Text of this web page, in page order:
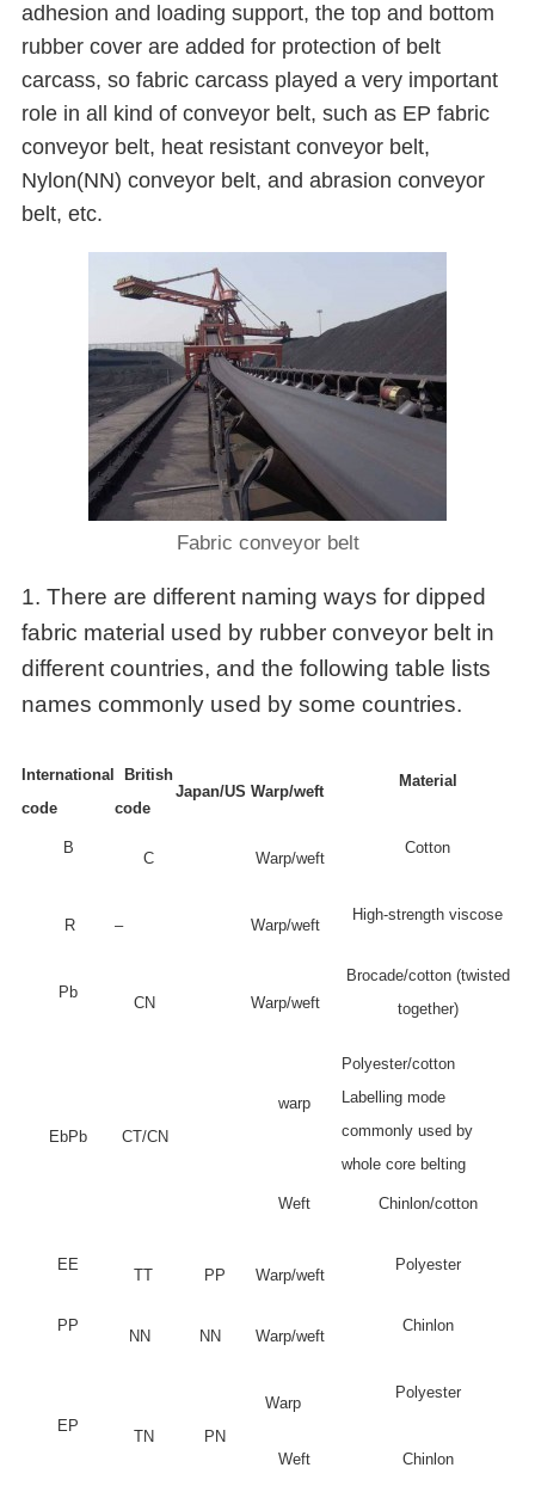
adhesion and loading support, the top and bottom
rubber cover are added for protection of belt
carcass, so fabric carcass played a very important
role in all kind of conveyor belt, such as EP fabric
conveyor belt, heat resistant conveyor belt,
Nylon(NN) conveyor belt, and abrasion conveyor
belt, etc.
Fabric conveyor belt
1. There are different naming ways for dipped
fabric material used by rubber conveyor belt in
different countries, and the following table lists
names commonly used by some countries.
International
code
British
code
Japan/US Warp/weft
Material
B
C Warp/weft
Cotton
R – Warp/weft
High-strength viscose
Pb
CN Warp/weft
Brocade/cotton (twisted
together)
EbPb CT/CN
warp
Polyester/cotton
Labelling mode
commonly used by
whole core belting
Weft Chinlon/cotton
EE
TT PP Warp/weft
Polyester
PP
NN NN Warp/weft
Chinlon
EP
TN PN
Warp
Polyester
Weft Chinlon